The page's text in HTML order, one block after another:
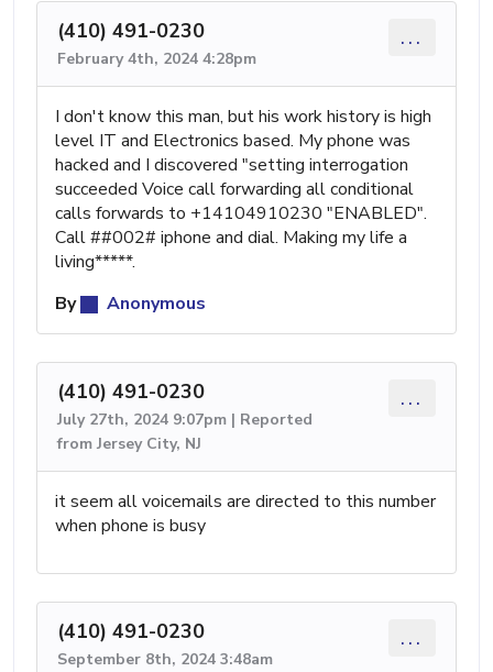
(410) 491-0230
February 4th, 2024 4:28pm
...
I don't know this man, but his work history is high
level IT and Electronics based. My phone was
hacked and I discovered "setting interrogation
succeeded Voice call forwarding all conditional
calls forwards to +14104910230 "ENABLED".
Call ##002# iphone and dial. Making my life a
living*****.
By
Anonymous
(410) 491-0230
July 27th, 2024 9:07pm | Reported
from Jersey City, NJ
...
it seem all voicemails are directed to this number
when phone is busy
(410) 491-0230
September 8th, 2024 3:48am
...